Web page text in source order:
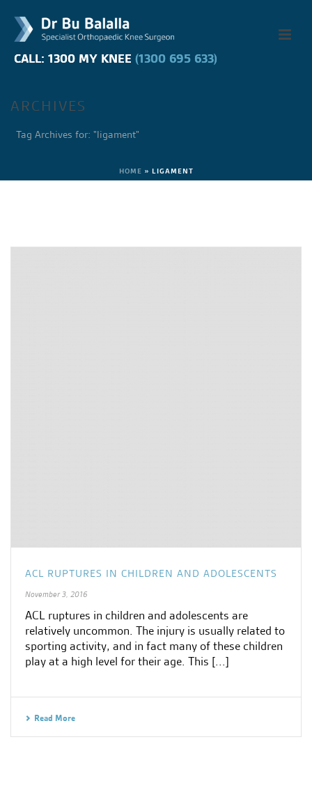
CALL: 1300 MY KNEE (1300 695 633)
CALL: 1300 MY KNEE (1300 695 633)
ARCHIVES
Tag Archives for: "ligament"
HOME » LIGAMENT
ACL RUPTURES IN CHILDREN AND ADOLESCENTS
November 3, 2016
ACL ruptures in children and adolescents are
relatively uncommon. The injury is usually related to
sporting activity, and in fact many of these children
play at a high level for their age. This [...]
Read More